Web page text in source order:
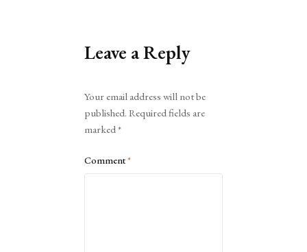
Leave a Reply
Your email address will not be
published. Required fields are
marked*
Comment*